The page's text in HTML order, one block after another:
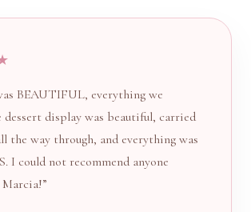
BEAUTIFUL, everything we
dessert display was beautiful, carried
the way through, and everything was
I could not recommend anyone